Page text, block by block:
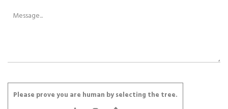
Please prove you are human by selecting the tree.